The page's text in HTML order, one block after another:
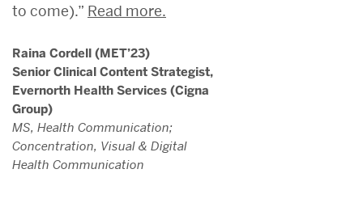
to come).” Read more.
Raina Cordell (MET’23)
Senior Clinical Content Strategist,
Evernorth Health Services (Cigna
Group)
MS, Health Communication;
Concentration, Visual & Digital
Health Communication